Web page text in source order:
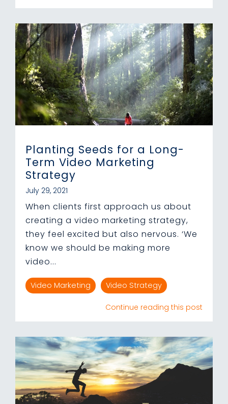
Planting Seeds for a Long-
Term Video Marketing
Strategy
July 29, 2021
When clients first approach us about
creating a video marketing strategy,
they feel excited but also nervous. ‘We
know we should be making more
video...
Video Marketing Video Strategy
Continue reading this post